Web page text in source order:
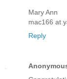
Mary Ann
mac166 at
Reply